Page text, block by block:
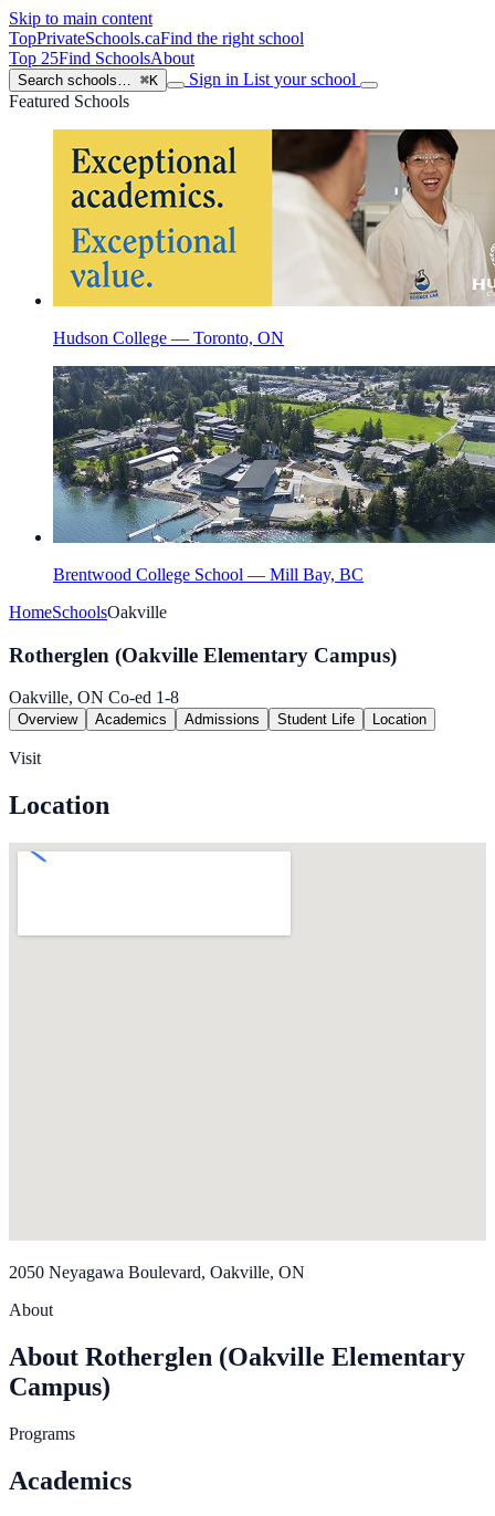
Skip to main content
TopPrivateSchools.caFind the right school
Top 25Find SchoolsAbout
Search schools… ⌘K Sign in List your school
Featured Schools
Hudson College — Toronto, ON
Brentwood College School — Mill Bay, BC
HomeSchoolsOakville
Rotherglen (Oakville Elementary Campus)
Oakville, ON Co-ed 1-8
Overview Academics Admissions Student Life Location
Visit
Location
2050 Neyagawa Boulevard, Oakville, ON
About
About Rotherglen (Oakville Elementary
Campus)
Programs
Academics